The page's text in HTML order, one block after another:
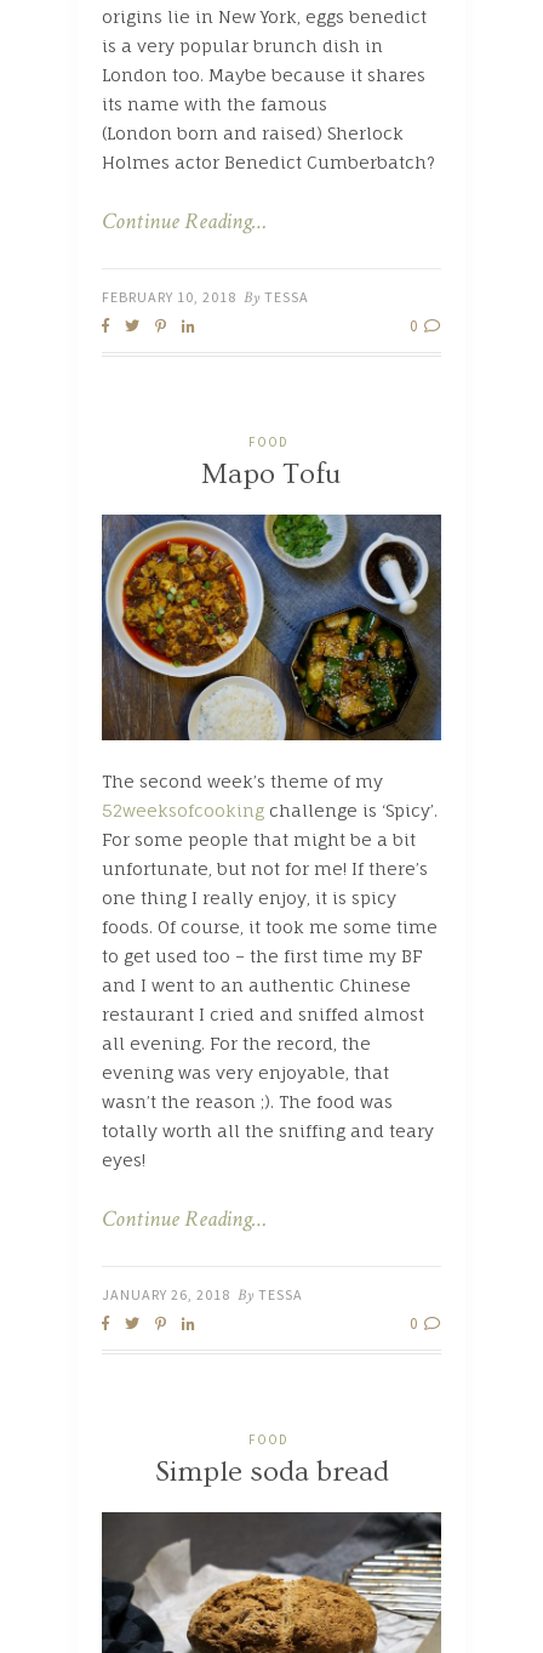
origins lie in New York, eggs benedict
is a very popular brunch dish in
London too. Maybe because it shares
its name with the famous
(London born and raised) Sherlock
Holmes actor Benedict Cumberbatch?
Continue Reading…
FEBRUARY 10, 2018 By TESSA
0
FOOD
Mapo Tofu
The second week’s theme of my
52weeksofcooking challenge is ‘Spicy’.
For some people that might be a bit
unfortunate, but not for me! If there’s
one thing I really enjoy, it is spicy
foods. Of course, it took me some time
to get used too – the first time my BF
and I went to an authentic Chinese
restaurant I cried and sniffed almost
all evening. For the record, the
evening was very enjoyable, that
wasn’t the reason ;). The food was
totally worth all the sniffing and teary
eyes!
Continue Reading…
JANUARY 26, 2018 By TESSA
0
FOOD
Simple soda bread